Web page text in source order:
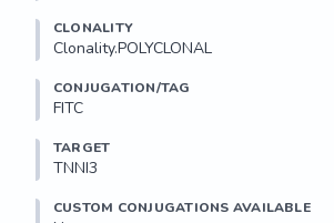
CLONALITY
Clonality.POLYCLONAL
CONJUGATION/TAG
FITC
TARGET
TNNI3
CUSTOM CONJUGATIONS AVAILABLE